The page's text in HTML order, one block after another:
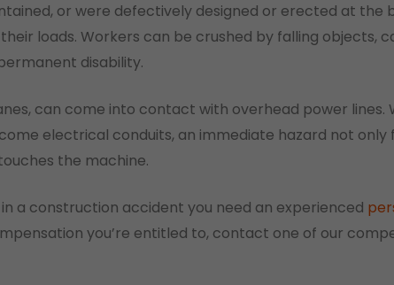
or were defectively designed or erected at the
loads. Workers can be crushed by falling objects,
disability.
can come into contact with overhead power lines.
electrical conduits, an immediate hazard not only
the machine.
in a construction accident you need an experienced
you’re entitled to, contact one of our